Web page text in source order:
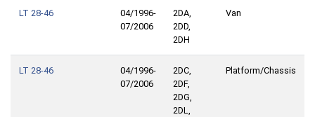
LT 28-46
04/1996-
07/2006
2DA,
2DD,
2DH
Van
LT 28-46
04/1996-
07/2006
2DC,
2DF,
2DG,
2DL,
Platform/Chassis